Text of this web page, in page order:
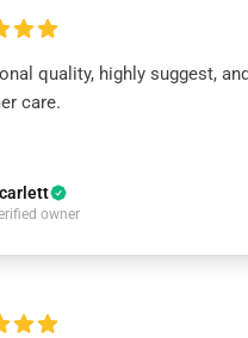
quality, highly suggest,
care.
owner